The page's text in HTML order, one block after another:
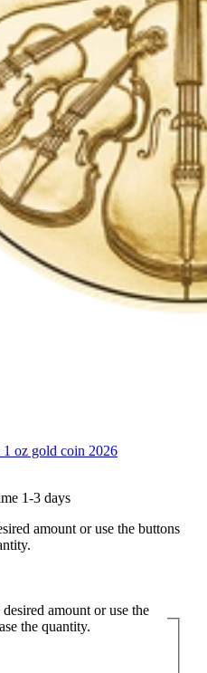
oz gold coin 2026
1-3 days
amount or use the buttons
amount or use the
the quantity.